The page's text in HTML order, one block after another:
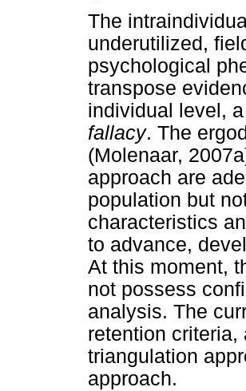
The
underutilized,
psychological
transpose
individual level,
fallacy. The
(Molenaar,
approach are
population but
characteristics
to advance,
At this moment,
not possess
analysis. The
retention
triangulation
approach.